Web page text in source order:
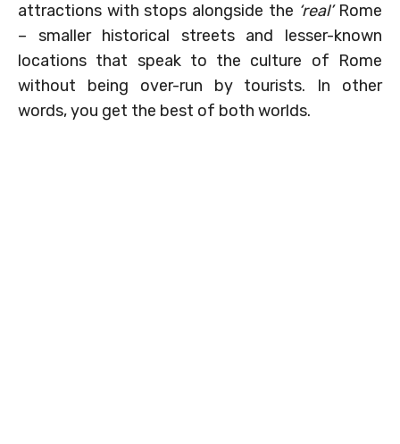
attractions with stops alongside the ‘real’Rome
– smaller historical streets and lesser-known
locations that speak to the culture of Rome
without being over-run by tourists. In other
words, you get the best of both worlds.